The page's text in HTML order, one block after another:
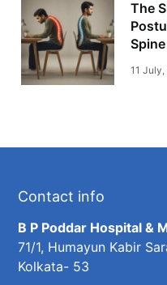
The
11
Contact info
B P Poddar Hospital &
71/1, Humayun Kabir
Kolkata- 53